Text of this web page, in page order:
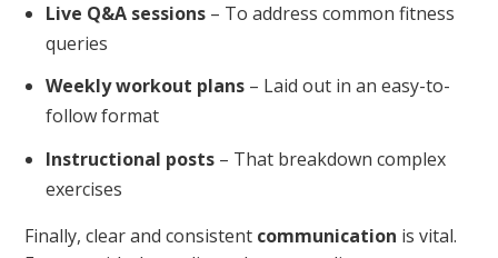
Live Q&A sessions– To address common fitness
queries
Weekly workout plans– Laid out in an easy-to-
follow format
Instructional posts– That breakdown complex
exercises
Finally, clear and consistent communication is vital.